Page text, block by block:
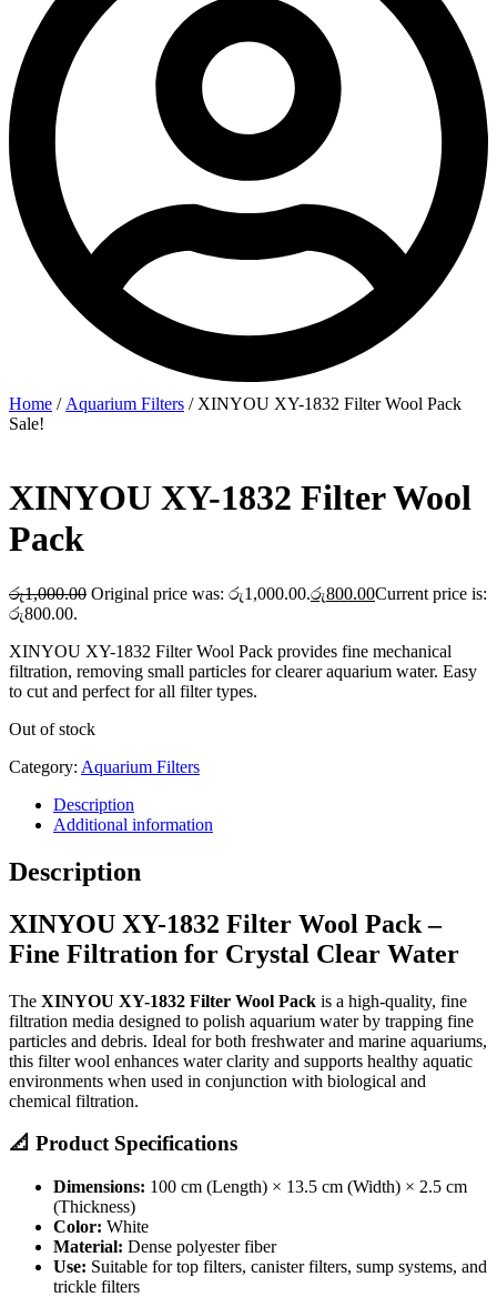
Home / Aquarium Filters / XINYOU XY-1832 Filter Wool Pack
Sale!
XINYOU XY-1832 Filter Wool
Pack
රු1,000.00 Original price was: රු1,000.00.රු800.00Current price is:
රු800.00.
XINYOU XY-1832 Filter Wool Pack provides fine mechanical
filtration, removing small particles for clearer aquarium water. Easy
to cut and perfect for all filter types.
Out of stock
Category: Aquarium Filters
Description
Additional information
Description
XINYOU XY-1832 Filter Wool Pack –
Fine Filtration for Crystal Clear Water
The XINYOU XY-1832 Filter Wool Pack is a high-quality, fine
filtration media designed to polish aquarium water by trapping fine
particles and debris. Ideal for both freshwater and marine aquariums,
this filter wool enhances water clarity and supports healthy aquatic
environments when used in conjunction with biological and
chemical filtration.
📐 Product Specifications
Dimensions: 100 cm (Length) × 13.5 cm (Width) × 2.5 cm
(Thickness)
Color: White
Material: Dense polyester fiber
Use: Suitable for top filters, canister filters, sump systems, and
trickle filters